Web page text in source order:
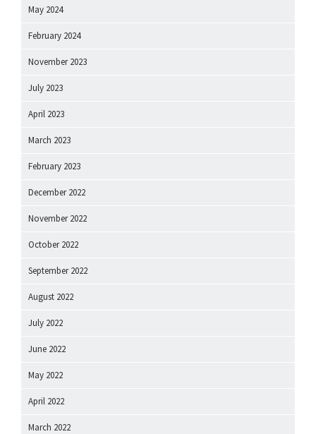
May 2024
February 2024
November 2023
July 2023
April 2023
March 2023
February 2023
December 2022
November 2022
October 2022
September 2022
August 2022
July 2022
June 2022
May 2022
April 2022
March 2022